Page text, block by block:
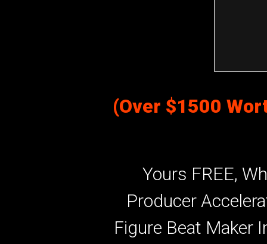
(Over $1500
Yours FREE,
Producer
Figure Beat Maker